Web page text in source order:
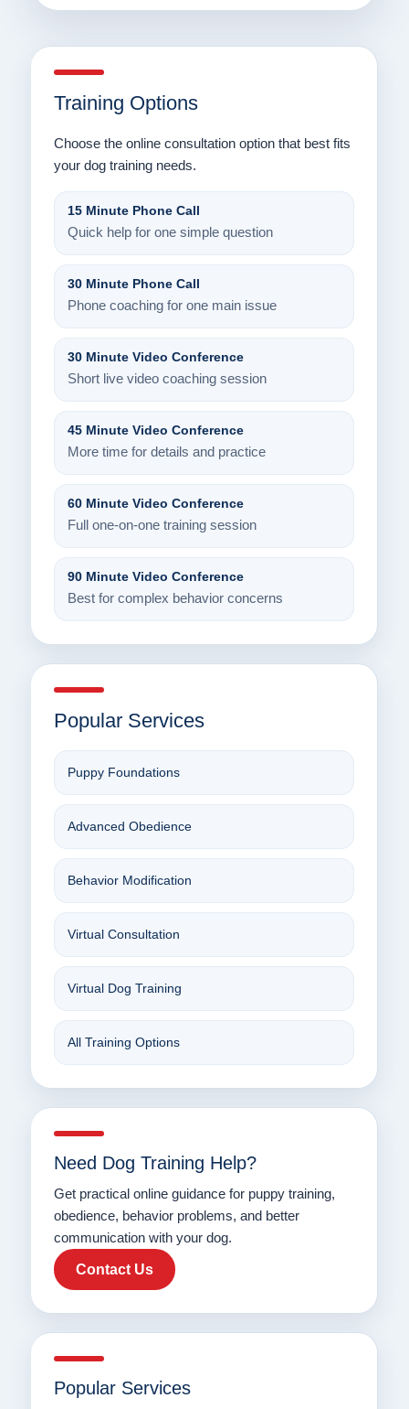
Training Options
Choose the online consultation option that best fits
your dog training needs.
15 Minute Phone Call
Quick help for one simple question
30 Minute Phone Call
Phone coaching for one main issue
30 Minute Video Conference
Short live video coaching session
45 Minute Video Conference
More time for details and practice
60 Minute Video Conference
Full one-on-one training session
90 Minute Video Conference
Best for complex behavior concerns
Popular Services
Puppy Foundations
Advanced Obedience
Behavior Modification
Virtual Consultation
Virtual Dog Training
All Training Options
Need Dog Training Help?
Get practical online guidance for puppy training,
obedience, behavior problems, and better
communication with your dog.
Contact Us
Popular Services